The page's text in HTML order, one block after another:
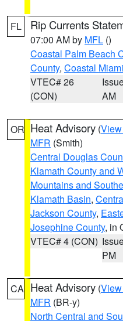
FL Rip Currents
07:00 AM by MFL ()
Coastal Palm Beach
County, Coastal
VTEC# 26
(CON)
AM
OR Heat Advisory (
MFR (Smith)
Central Douglas
Klamath County and
Mountains and
Klamath Basin,
Jackson County,
Josephine County, in
VTEC# 4 (CON)
PM
CA Heat Advisory (
MFR (BR-y)
North Central and